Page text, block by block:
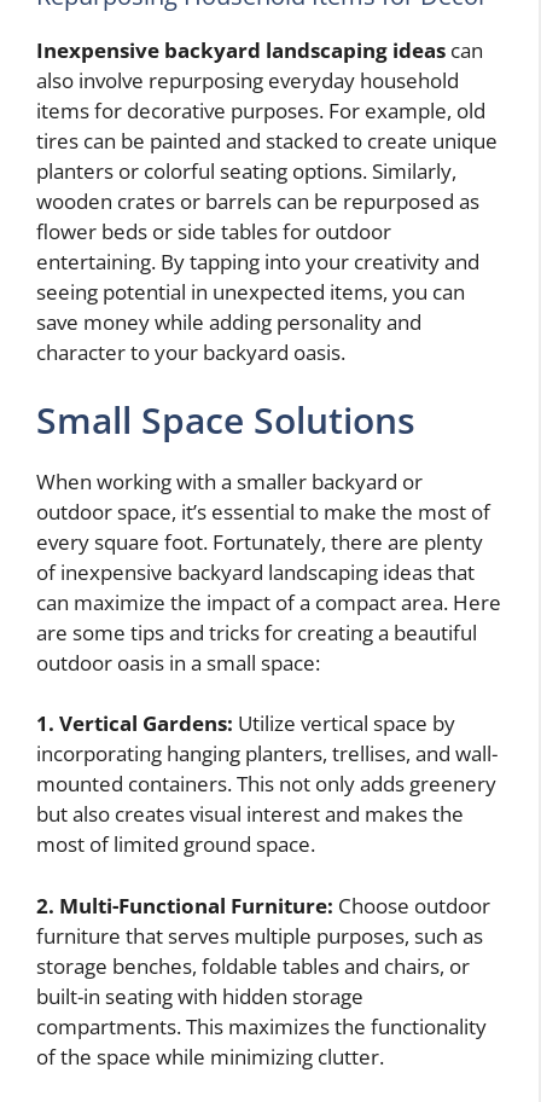
Inexpensive backyard landscaping ideas can
also involve repurposing everyday household
items for decorative purposes. For example, old
tires can be painted and stacked to create unique
planters or colorful seating options. Similarly,
wooden crates or barrels can be repurposed as
flower beds or side tables for outdoor
entertaining. By tapping into your creativity and
seeing potential in unexpected items, you can
save money while adding personality and
character to your backyard oasis.
Small Space Solutions
When working with a smaller backyard or
outdoor space, it’s essential to make the most of
every square foot. Fortunately, there are plenty
of inexpensive backyard landscaping ideas that
can maximize the impact of a compact area. Here
are some tips and tricks for creating a beautiful
outdoor oasis in a small space:
1. Vertical Gardens: Utilize vertical space by
incorporating hanging planters, trellises, and wall-
mounted containers. This not only adds greenery
but also creates visual interest and makes the
most of limited ground space.
2. Multi-Functional Furniture: Choose outdoor
furniture that serves multiple purposes, such as
storage benches, foldable tables and chairs, or
built-in seating with hidden storage
compartments. This maximizes the functionality
of the space while minimizing clutter.